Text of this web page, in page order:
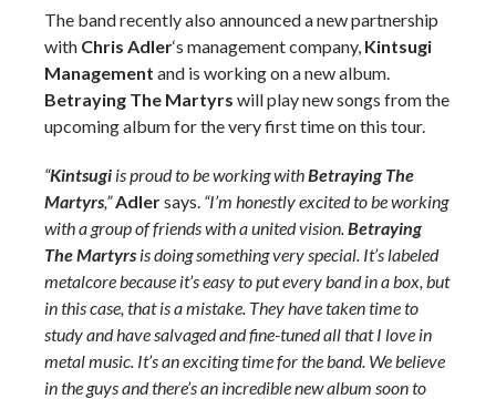
The band recently also announced a new partnership
with Chris Adler‘s management company, Kintsugi
Management and is working on a new album.
Betraying The Martyrs will play new songs from the
upcoming album for the very first time on this tour.
“Kintsugi is proud to be working withBetraying The
Martyrs,”Adlersays. “I’m honestly excited to be working
with a group of friends with a united vision.Betraying
The Martyrs is doing something very special. It’s labeled
metalcore because it’s easy to put every band in a box, but
in this case, that is a mistake. They have taken time to
study and have salvaged and fine-tuned all that I love in
metal music. It’s an exciting time for the band. We believe
in the guys and there’s an incredible new album soon to